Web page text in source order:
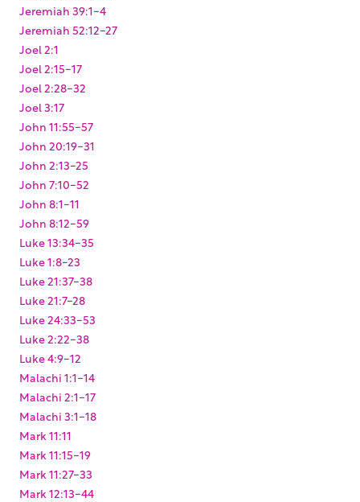
Jeremiah 39:1-4
Jeremiah 52:12-27
Joel 2:1
Joel 2:15-17
Joel 2:28-32
Joel 3:17
John 11:55-57
John 20:19-31
John 2:13-25
John 7:10-52
John 8:1-11
John 8:12-59
Luke 13:34-35
Luke 1:8-23
Luke 21:37-38
Luke 21:7-28
Luke 24:33-53
Luke 2:22-38
Luke 4:9-12
Malachi 1:1-14
Malachi 2:1-17
Malachi 3:1-18
Mark 11:11
Mark 11:15-19
Mark 11:27-33
Mark 12:13-44